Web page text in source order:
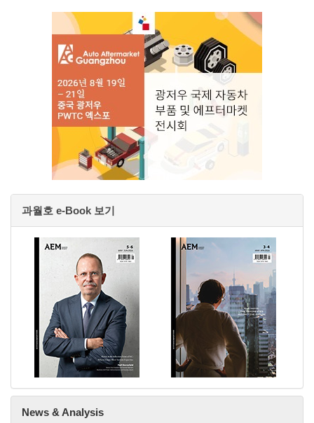
과월호 e-Book 보기
News & Analysis